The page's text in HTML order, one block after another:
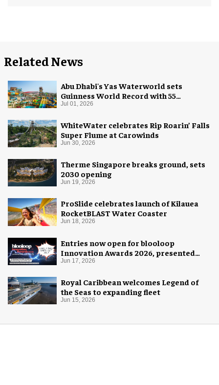
Related News
Abu Dhabi's Yas Waterworld sets
Guinness World Record with 55
waterslides
Jul 01, 2026
WhiteWater celebrates Rip Roarin’ Falls
Super Flume at Carowinds
Jun 30, 2026
Therme Singapore breaks ground, sets
2030 opening
Jun 19, 2026
ProSlide celebrates launch of Kilauea
RocketBLAST Water Coaster
Jun 18, 2026
Entries now open for blooloop
Innovation Awards 2026, presented
with AREA15
Jun 17, 2026
Royal Caribbean welcomes Legend of
the Seas to expanding fleet
Jun 15, 2026